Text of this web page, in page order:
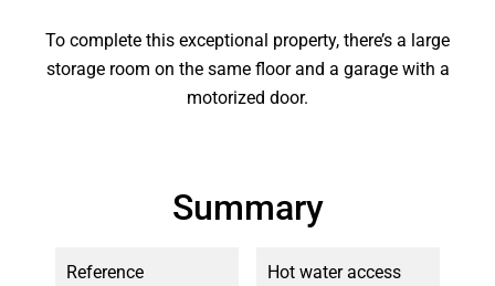
To complete this exceptional property, there’s a large
storage room on the same floor and a garage with a
motorized door.
Summary
Reference
Hot water access